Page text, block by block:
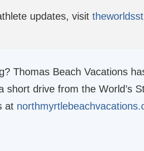
updates, visit
Thomas Beach Vacations
drive from the World’s
at